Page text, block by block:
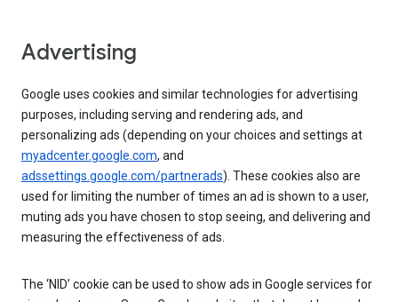
Advertising
Google uses cookies and similar technologies for advertising
purposes, including serving and rendering ads, and
personalizing ads (depending on your choices and settings at
myadcenter.google.com, and
adssettings.google.com/partnerads). These cookies also are
used for limiting the number of times an ad is shown to a user,
muting ads you have chosen to stop seeing, and delivering and
measuring the effectiveness of ads.
The ‘NID’ cookie can be used to show ads in Google services for